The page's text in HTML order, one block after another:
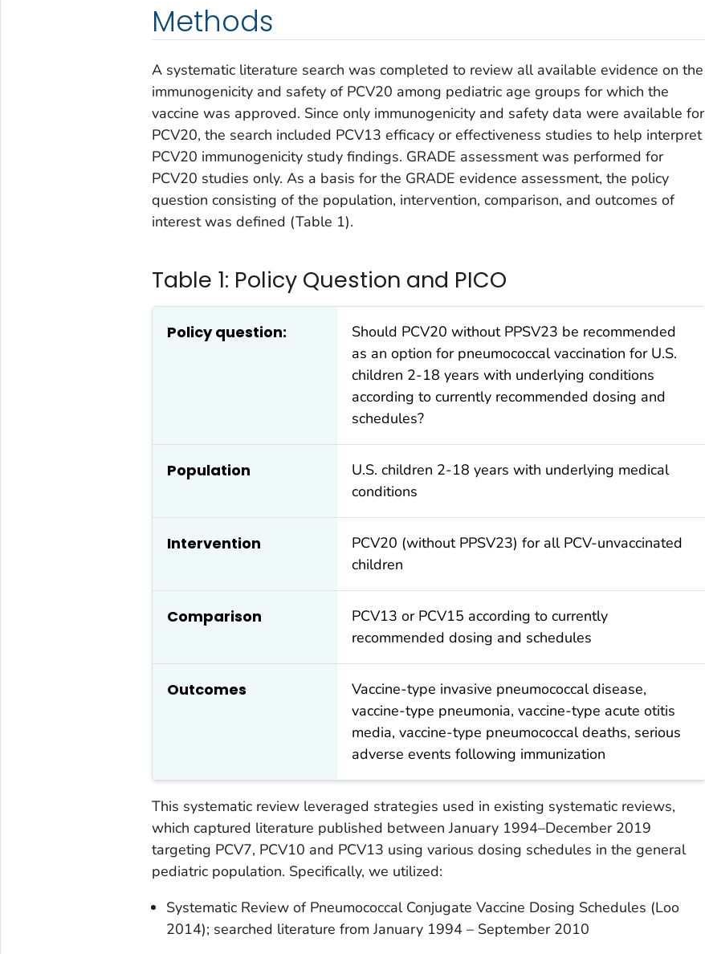
Methods
A systematic literature search was completed to review all available evidence on the
immunogenicity and safety of PCV20 among pediatric age groups for which the
vaccine was approved. Since only immunogenicity and safety data were available for
PCV20, the search included PCV13 efficacy or effectiveness studies to help interpret
PCV20 immunogenicity study findings. GRADE assessment was performed for
PCV20 studies only. As a basis for the GRADE evidence assessment, the policy
question consisting of the population, intervention, comparison, and outcomes of
interest was defined (Table 1).
Table 1: Policy Question and PICO
Policy question:
Should PCV20 without PPSV23 be recommended
as an option for pneumococcal vaccination for U.S.
children 2-18 years with underlying conditions
according to currently recommended dosing and
schedules?
Population
U.S. children 2-18 years with underlying medical
conditions
Intervention
PCV20 (without PPSV23) for all PCV-unvaccinated
children
Comparison
PCV13 or PCV15 according to currently
recommended dosing and schedules
Outcomes
Vaccine-type invasive pneumococcal disease,
vaccine-type pneumonia, vaccine-type acute otitis
media, vaccine-type pneumococcal deaths, serious
adverse events following immunization
This systematic review leveraged strategies used in existing systematic reviews,
which captured literature published between January 1994–December 2019
targeting PCV7, PCV10 and PCV13 using various dosing schedules in the general
pediatric population. Specifically, we utilized:
Systematic Review of Pneumococcal Conjugate Vaccine Dosing Schedules (Loo
2014); searched literature from January 1994 – September 2010